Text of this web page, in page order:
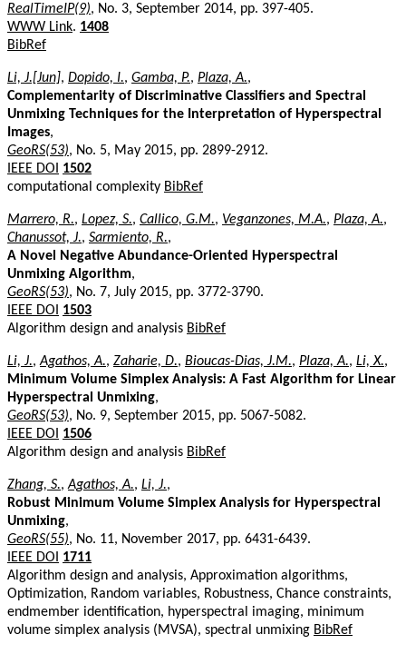
RealTimeIP(9), No. 3, September 2014, pp. 397-405.
WWW Link. 1408
BibRef
Li, J.[Jun], Dopido, I., Gamba, P., Plaza, A.,
Complementarity of Discriminative Classifiers and Spectral
Unmixing Techniques for the Interpretation of Hyperspectral
Images,
GeoRS(53), No. 5, May 2015, pp. 2899-2912.
IEEE DOI
1502
computational complexity BibRef
Marrero, R., Lopez, S., Callico, G.M., Veganzones, M.A., Plaza, A.,
Chanussot, J., Sarmiento, R.,
A Novel Negative Abundance-Oriented Hyperspectral
Unmixing Algorithm,
GeoRS(53), No. 7, July 2015, pp. 3772-3790.
IEEE DOI
1503
Algorithm design and analysis BibRef
Li, J.,Agathos, A., Zaharie, D., Bioucas-Dias, J.M., Plaza, A., Li, X.,
Minimum Volume Simplex Analysis: A Fast Algorithm for Linear
Hyperspectral Unmixing,
GeoRS(53), No. 9, September 2015, pp. 5067-5082.
IEEE DOI
1506
Algorithm design and analysis BibRef
Zhang, S.,Agathos, A., Li, J.,
Robust Minimum Volume Simplex Analysis for Hyperspectral
Unmixing,
GeoRS(55), No. 11, November 2017, pp. 6431-6439.
IEEE DOI
1711
Algorithm design and analysis, Approximation algorithms,
Optimization, Random variables, Robustness, Chance constraints,
endmember identification, hyperspectral imaging, minimum
volume simplex analysis (MVSA), spectral unmixing BibRef